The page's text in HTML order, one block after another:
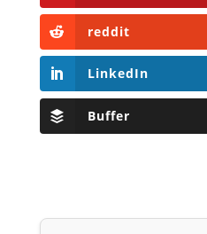
reddit
LinkedIn
Buffer